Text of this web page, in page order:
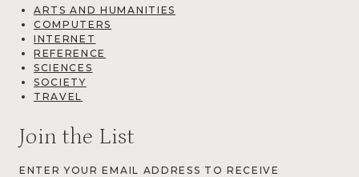
ARTS AND HUMANITIES
COMPUTERS
INTERNET
REFERENCE
SCIENCES
SOCIETY
TRAVEL
Join the List
ENTER YOUR EMAIL ADDRESS TO RECEIVE